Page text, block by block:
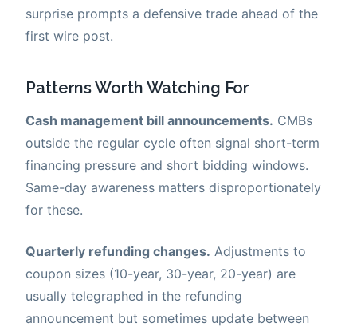
surprise prompts a defensive trade ahead of the
first wire post.
Patterns Worth Watching For
Cash management bill announcements. CMBs
outside the regular cycle often signal short-term
financing pressure and short bidding windows.
Same-day awareness matters disproportionately
for these.
Quarterly refunding changes. Adjustments to
coupon sizes (10-year, 30-year, 20-year) are
usually telegraphed in the refunding
announcement but sometimes update between